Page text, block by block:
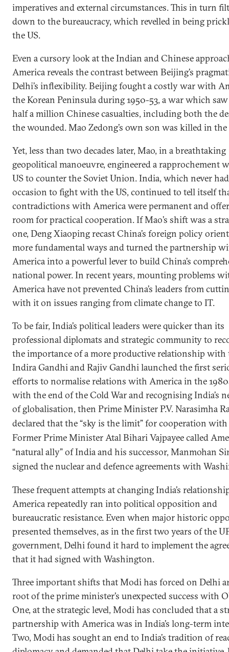
imperatives and external circumstances. This in turn
down to the bureaucracy, which revelled in being
the US.
Even a cursory look at the Indian and Chinese
America reveals the contrast between Beijing’s
Delhi’s inflexibility. Beijing fought a costly war with
the Korean Peninsula during 1950-53, a war which
half a million Chinese casualties, including both the
the wounded. Mao Zedong’s own son was killed in
Yet, less than two decades later, Mao, in a breathtaking
geopolitical manoeuvre, engineered a rapprochement
US to counter the Soviet Union. India, which never had
occasion to fight with the US, continued to tell itself
contradictions with America were permanent and
room for practical cooperation. If Mao’s shift was a
one, Deng Xiaoping recast China’s foreign policy
more fundamental ways and turned the partnership
America into a powerful lever to build China’s
national power. In recent years, mounting problems
America have not prevented China’s leaders from
with it on issues ranging from climate change to IT.
To be fair, India’s political leaders were quicker than its
professional diplomats and strategic community to
the importance of a more productive relationship with
Indira Gandhi and Rajiv Gandhi launched the first
efforts to normalise relations with America in the
with the end of the Cold War and recognising India’s
of globalisation, then Prime Minister P.V.Narasimha
declared that the “sky is the limit” for cooperation
Former Prime Minister Atal Bihari Vajpayee called
“natural ally” of India and his successor, Manmohan
signed the nuclear and defence agreements with
These frequent attempts at changing India’s
America repeatedly ran into political opposition and
bureaucratic resistance. Even when major historic
presented themselves, as in the first two years of the
government, Delhi found it hard to implement the
that it had signed with Washington.
Three important shifts that Modi has forced on Delhi
root of the prime minister’s unexpected success with
One, at the strategic level, Modi has concluded that a
partnership with America was in India’s long-term
Two, Modi has sought an end to India’s tradition of